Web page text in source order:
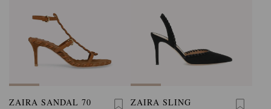
ZAIRA SANDAL 70 ZAIRA SLING